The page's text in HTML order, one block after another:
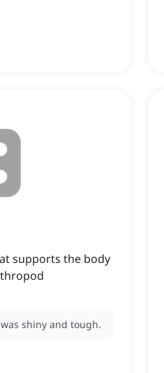
supports the body
was shiny and tough.